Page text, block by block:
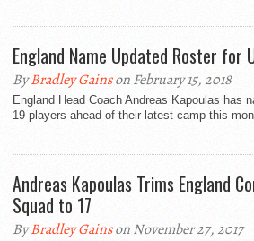
England Name Updated Roster for
ByBradley Gainson February 15, 2018
England Head Coach Andreas Kapoulas has
19 players ahead of their latest camp this
Andreas Kapoulas Trims England
Squad to 17
ByBradley Gainson November 27, 2017